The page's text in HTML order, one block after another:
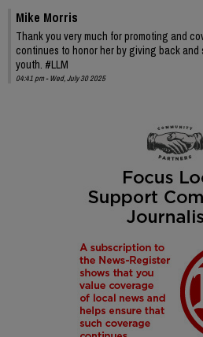
Mike Morris
Thank you very much for promoting and
continues to honor her by giving back
youth. #LLM
04:41 pm - Wed, July 30 2025